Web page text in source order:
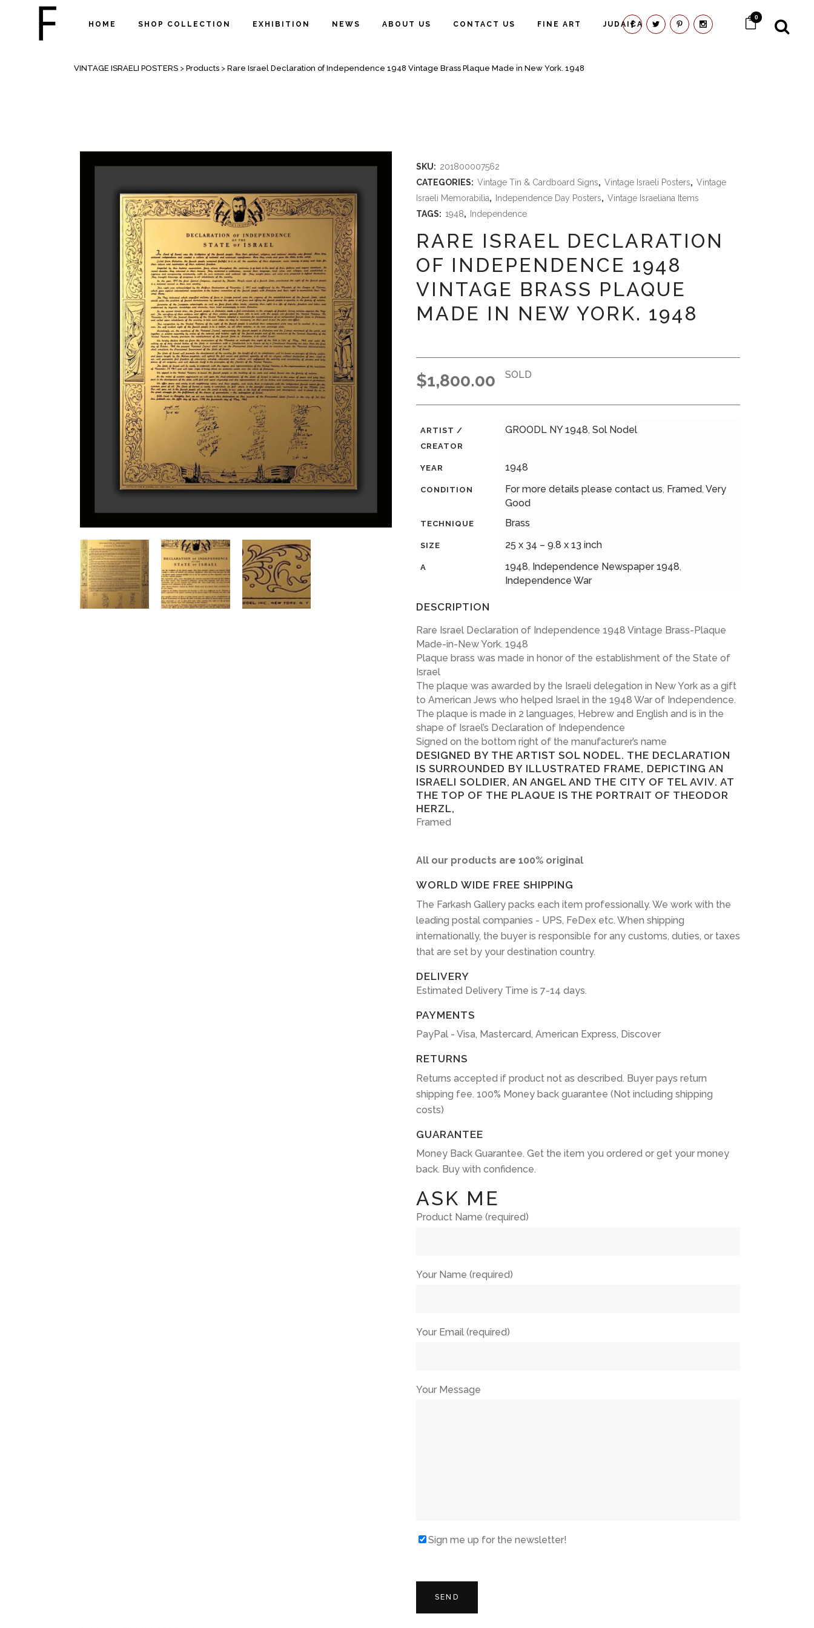
0
HOME SHOP COLLECTION EXHIBITION NEWS ABOUT US CONTACT US FINE ART JUDAICA
SHOP
VINTAGE ISRAELI POSTERS > Products > Rare Israel Declaration of Independence 1948 Vintage Brass Plaque Made in New York. 1948
SKU: 201800007562
CATEGORIES: Vintage Tin & Cardboard Signs, Vintage Israeli Posters, Vintage
Israeli Memorabilia, Independence Day Posters, Vintage Israeliana Items
TAGS: 1948, Independence
RARE ISRAEL DECLARATION
OF INDEPENDENCE 1948
VINTAGE BRASS PLAQUE
MADE IN NEW YORK. 1948
$1,800.00 SOLD
ARTIST /
CREATOR
GROODL NY 1948, Sol Nodel
YEAR 1948
CONDITION For more details please contact us, Framed, Very
Good
TECHNIQUE Brass
SIZE 25 x 34 – 9.8 x 13 inch
A 1948, Independence Newspaper 1948,
Independence War
DESCRIPTION
Rare Israel Declaration of Independence 1948 Vintage Brass-Plaque
Made-in-New York. 1948
Plaque brass was made in honor of the establishment of the State of
Israel
The plaque was awarded by the Israeli delegation in New York as a gift
to American Jews who helped Israel in the 1948 War of Independence.
The plaque is made in 2 languages, Hebrew and English and is in the
shape of Israel’s Declaration of Independence
Signed on the bottom right of the manufacturer’s name
DESIGNED BY THE ARTIST SOL NODEL. THE DECLARATION
IS SURROUNDED BY ILLUSTRATED FRAME, DEPICTING AN
ISRAELI SOLDIER, AN ANGEL AND THE CITY OF TEL AVIV. AT
THE TOP OF THE PLAQUE IS THE PORTRAIT OF THEODOR
HERZL,
Framed
All our products are 100% original
WORLD WIDE FREE SHIPPING
The Farkash Gallery packs each item professionally. We work with the
leading postal companies - UPS, FeDex etc. When shipping
internationally, the buyer is responsible for any customs, duties, or taxes
that are set by your destination country.
DELIVERY
Estimated Delivery Time is 7-14 days.
PAYMENTS
PayPal - Visa, Mastercard, American Express, Discover
RETURNS
Returns accepted if product not as described. Buyer pays return
shipping fee. 100% Money back guarantee (Not including shipping
costs)
GUARANTEE
Money Back Guarantee. Get the item you ordered or get your money
back. Buy with confidence.
ASK ME
Product Name (required)
Your Name (required)
Your Email (required)
Your Message
Sign me up for the newsletter!